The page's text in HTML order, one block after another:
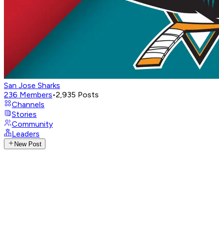
San Jose Sharks
236 Members•2,935 Posts
Channels
Stories
Community
Leaders
New Post